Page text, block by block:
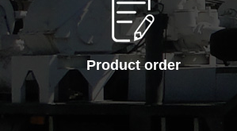
Product order